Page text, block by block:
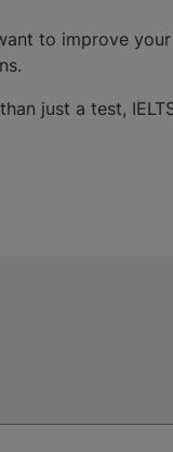
to improve
just a test,